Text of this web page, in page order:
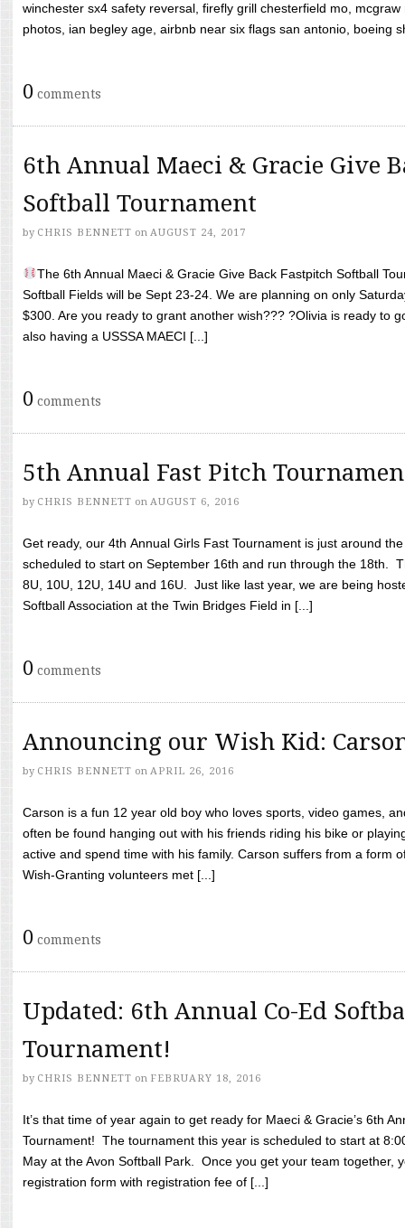
winchester sx4 safety reversal, firefly grill chesterfield mo,
photos, ian begley age, airbnb near six flags san antonio, boeing
0 comments
6th Annual Maeci & Gracie Give
Softball Tournament
by CHRIS BENNETT on AUGUST 24, 2017
The 6th Annual Maeci & Gracie Give Back Fastpitch Softball
Softball Fields will be Sept 23-24. We are planning on only
$300. Are you ready to grant another wish??? ?Olivia is ready to
also having a USSSA MAECI [...]
0 comments
5th Annual Fast Pitch
by CHRIS BENNETT on AUGUST 6, 2016
Get ready, our 4th Annual Girls Fast Tournament is just around
scheduled to start on September 16th and run through the 18th.
8U, 10U, 12U, 14U and 16U. Just like last year, we are being
Softball Association at the Twin Bridges Field in [...]
0 comments
Announcing our Wish Kid:
by CHRIS BENNETT on APRIL 26, 2016
Carson is a fun 12 year old boy who loves sports, video games,
often be found hanging out with his friends riding his bike or
active and spend time with his family. Carson suffers from a form
Wish-Granting volunteers met [...]
0 comments
Updated: 6th Annual Co-Ed
Tournament!
by CHRIS BENNETT on FEBRUARY 18, 2016
It’s that time of year again to get ready for Maeci & Gracie’s 6th
Tournament! The tournament this year is scheduled to start at
May at the Avon Softball Park. Once you get your team together,
registration form with registration fee of [...]